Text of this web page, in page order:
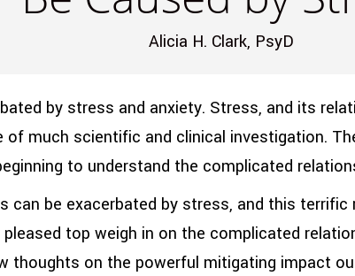
Alicia H. Clark, PsyD
by stress and anxiety. Stress, and its
much scientific and clinical investigation.
to understand the complicated
can be exacerbated by stress, and this
top weigh in on the complicated
thoughts on the powerful mitigating impact